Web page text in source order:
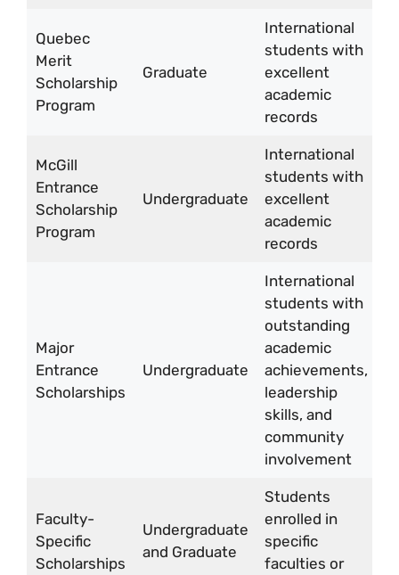
Quebec
Merit
Scholarship
Program
Graduate
International
students with
excellent
academic
records
McGill
Entrance
Scholarship
Program
Undergraduate
International
students with
excellent
academic
records
Major
Entrance
Scholarships
Undergraduate
International
students with
outstanding
academic
achievements,
leadership
skills, and
community
involvement
Faculty-
Specific
Scholarships
Undergraduate
and Graduate
Students
enrolled in
specific
faculties or